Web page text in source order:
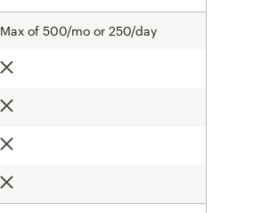
Max of 500/mo or 250/day
Not included
Not included
Not included
Not included